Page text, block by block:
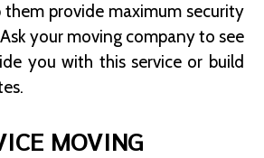
provide maximum security
your moving company to see
you with this service or build
MOVING